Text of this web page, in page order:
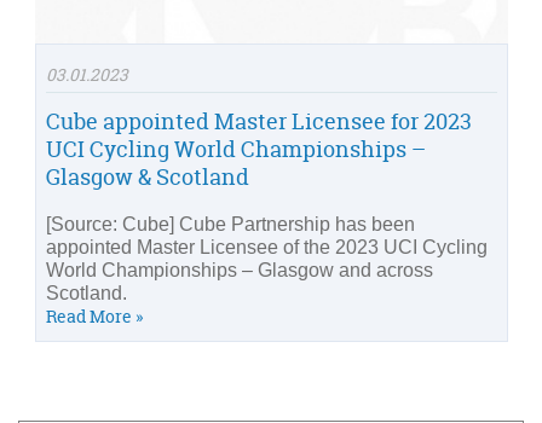
03.01.2023
Cube appointed Master Licensee for 2023
UCI Cycling World Championships –
Glasgow & Scotland
[Source: Cube] Cube Partnership has been
appointed Master Licensee of the 2023 UCI Cycling
World Championships – Glasgow and across
Scotland.
Read More »